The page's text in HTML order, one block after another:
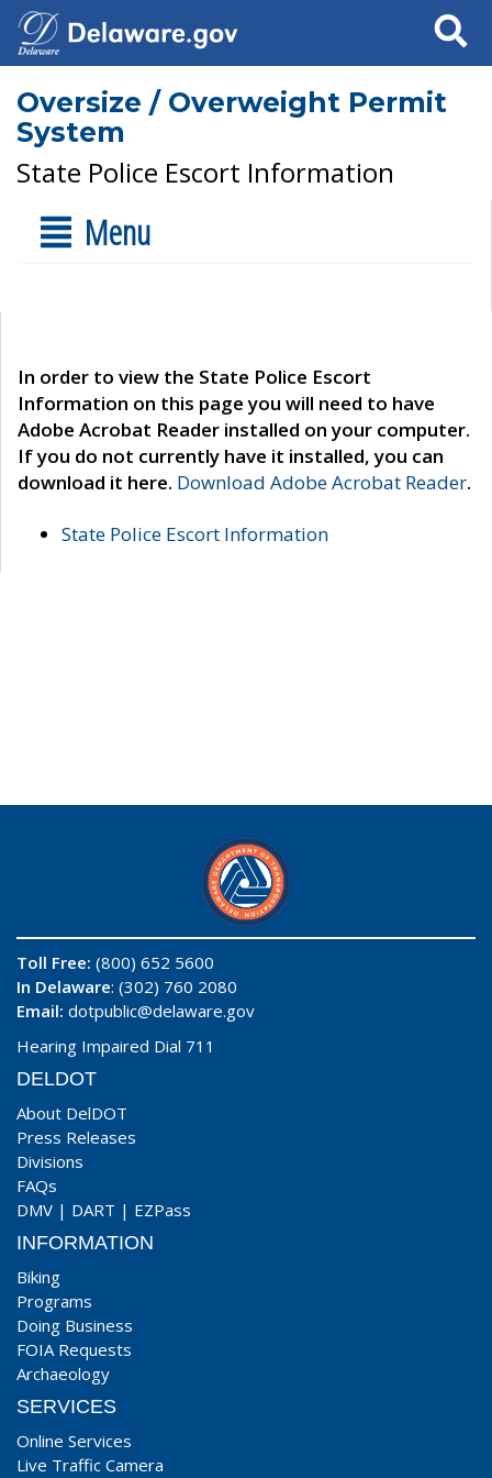
Search
Oversize / Overweight Permit
System
State Police Escort Information
Menu
In order to view the State Police Escort
Information on this page you will need to have
Adobe Acrobat Reader installed on your computer.
If you do not currently have it installed, you can
download it here. Download Adobe Acrobat Reader.
State Police Escort Information
Toll Free: (800) 652 5600
In Delaware: (302) 760 2080
Email: dotpublic@delaware.gov
Hearing Impaired Dial 711
DELDOT
About DelDOT
Press Releases
Divisions
FAQs
DMV | DART | EZPass
INFORMATION
Biking
Programs
Doing Business
FOIA Requests
Archaeology
SERVICES
Online Services
Live Traffic Camera